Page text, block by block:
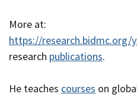
More at:
https://research.bidmc.org/
research publications.
He teaches courses on